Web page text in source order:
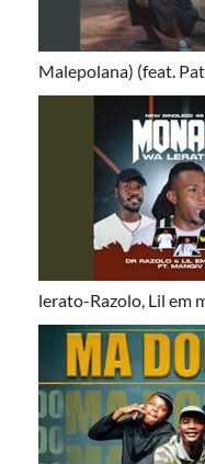
Malepolana) (feat.
lerato-Razolo, Lil em